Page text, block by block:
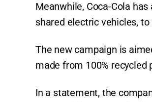
Meanwhile, Coca-Cola
shared electric vehicles,
The new campaign is
made from 100% recycled
In a statement, the